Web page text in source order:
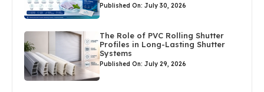
Published On: July 30, 2026
The Role of PVC Rolling Shutter
Profiles in Long-Lasting Shutter
Systems
Published On: July 29, 2026